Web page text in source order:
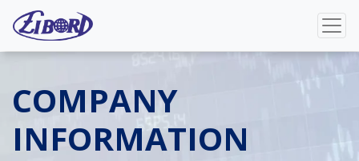
COMPANY
INFORMATION